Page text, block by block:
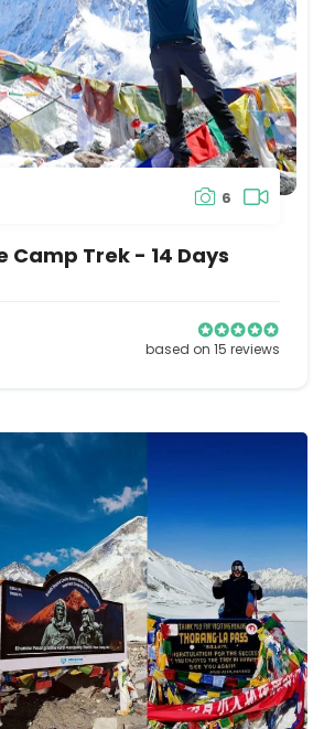
6
Camp Trek - 14 Days
based on 15 reviews